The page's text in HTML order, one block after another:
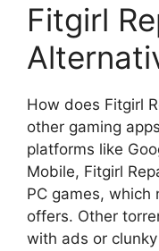
Fitgirl
How does Fitgirl
other gaming
platforms like
Mobile, Fitgirl
PC games,
offers. Other
with ads or